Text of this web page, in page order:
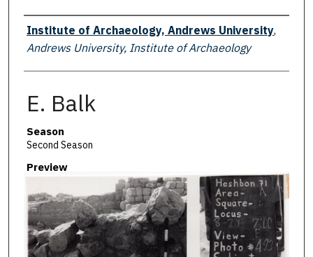
Creator
Institute of Archaeology, Andrews University,
Andrews University, Institute of Archaeology
E. Balk
Season
Second Season
Preview